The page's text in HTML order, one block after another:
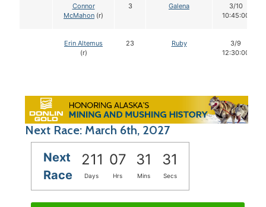
Connor
McMahon (r)
3 Galena
3/10
10:45:00
Erin Altemus
(r)
23 Ruby
3/9
12:30:00
Next Race: March 6th, 2027
Next
Race
211 07 31 30
Days Hrs Mins Secs